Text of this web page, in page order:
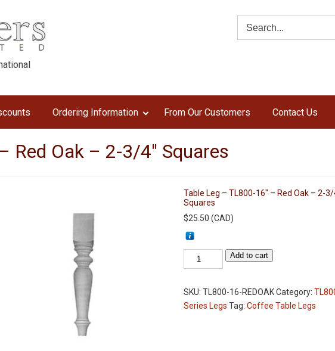
Ordering Information From Our Customers Contact Us
Red Oak – 2-3/4″ Squares
Table Leg – TL800-16″ – Red Oak – 2-3/
Squares
$25.50 (CAD)
Table
Leg
TL800-
16"
Add to cart
SKU: TL800-16-REDOAKCategory:
Series Legs Tag: Coffee Table Legs